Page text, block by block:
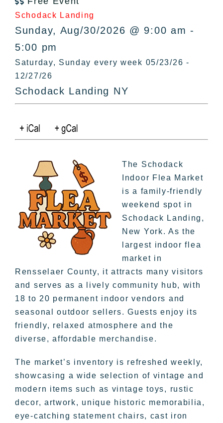
In The Day
Free Events
Schodack Landing
Sunday, Aug/30/2026 @ 9:00 am -
5:00 pm
Saturday, Sunday every week 05/23/26 -
12/27/26
Schodack Landing NY
The Schodack
Indoor Flea Market
is a family-friendly
weekend spot in
Schodack Landing,
New York. As the
largest indoor flea
market in
Rensselaer County, it attracts many visitors
and serves as a lively community hub, with
18 to 20 permanent indoor vendors and
seasonal outdoor sellers. Guests enjoy its
friendly, relaxed atmosphere and the
diverse, affordable merchandise.
The market’s inventory is refreshed weekly,
showcasing a wide selection of vintage and
modern items such as vintage toys, rustic
decor, artwork, unique historic memorabilia,
eye-catching statement chairs, cast iron